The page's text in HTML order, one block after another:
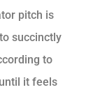
pitch is
succinctly
to
it feels